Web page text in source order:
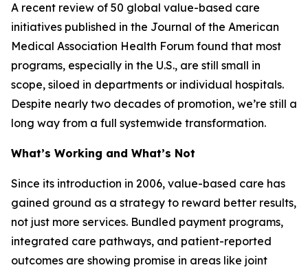
A recent review of 50 global value-based care
initiatives published in the Journal of the American
Medical Association Health Forum found that most
programs, especially in the U.S., are still small in
scope, siloed in departments or individual hospitals.
Despite nearly two decades of promotion, we’re still a
long way from a full systemwide transformation.
What’s Working and What’s Not
Since its introduction in 2006, value-based care has
gained ground as a strategy to reward better results,
not just more services. Bundled payment programs,
integrated care pathways, and patient-reported
outcomes are showing promise in areas like joint